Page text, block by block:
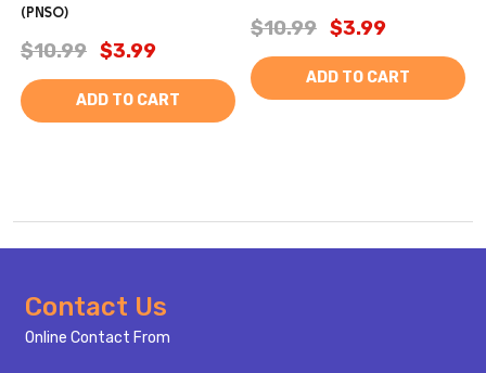
(PNSO)
$10.99 $3.99
ADD TO CART
$10.99 $3.99
ADD TO CART
Footer
Start
Contact Us
Online Contact From